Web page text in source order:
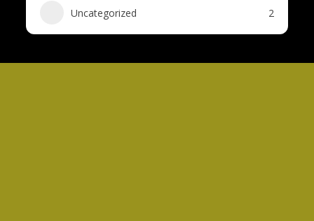
Uncategorized 2